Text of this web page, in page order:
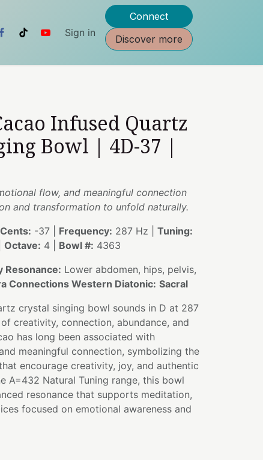
Sign in
Connect
Discover more
Infused Quartz
Bowl | 4D-37 |
flow, and meaningful connection
and transformation to unfold naturally.
Cents: -37 | Frequency: 287 Hz | Tuning:
Octave: 4 | Bowl #: 4363
Resonance: Lower abdomen, hips, pelvis,
Connections Western Diatonic: Sacral
crystal singing bowl sounds in D at 287
creativity, connection, abundance, and
has long been associated with
meaningful connection, symbolizing the
encourage creativity, joy, and authentic
A=432 Natural Tuning range, this bowl
resonance that supports meditation,
focused on emotional awareness and